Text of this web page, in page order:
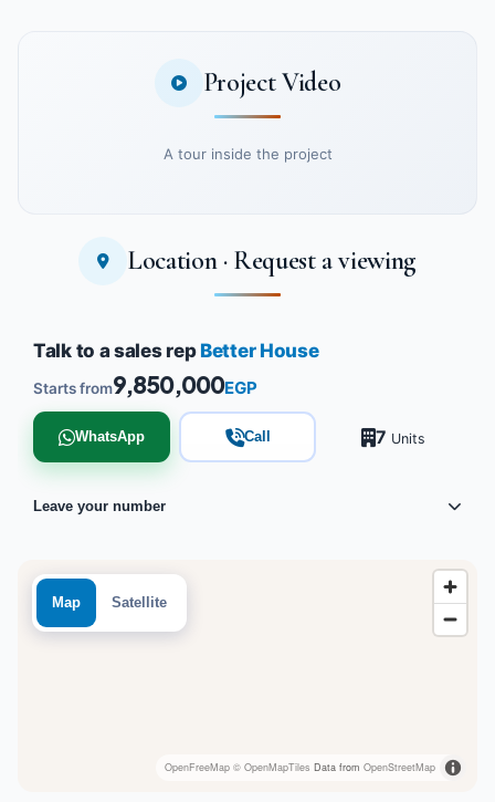
Project Video
A tour inside the project
Watch the project video
Location · Request a viewing
Map Satellite
OpenFreeMap © OpenMapTiles Data from OpenStreetMap
Talk to a sales rep Better House
Starts from9,850,000EGP
WhatsApp Call 7 Units
Leave your number